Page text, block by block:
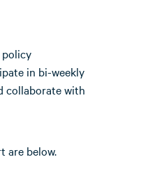
policy
in bi-weekly
collaborate with
are below.